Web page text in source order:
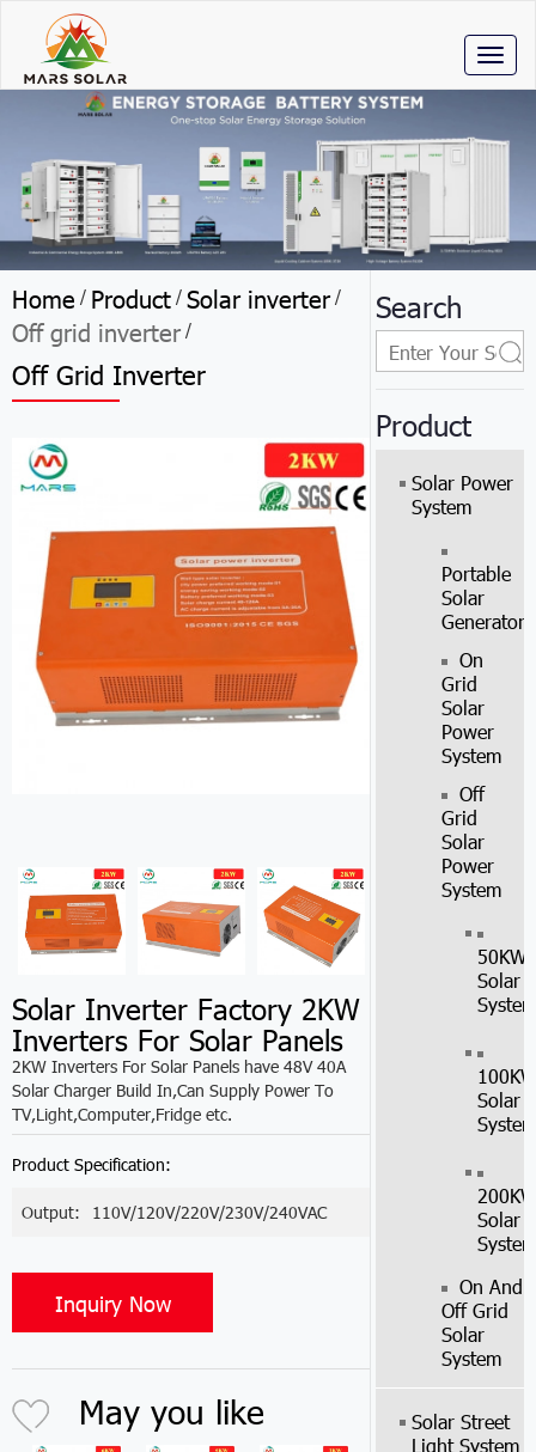
Home / Product / Solar inverter/
Off grid inverter /
Off Grid Inverter
Solar Inverter Factory 2KW
Inverters For Solar Panels
2KW Inverters For Solar Panels have 48V 40A
Solar Charger Build In,Can Supply Power To
TV,Light,Computer,Fridge etc.
Product Specification:
Output: 110V/120V/220V/230V/240VAC
Inquiry Now
May you like
Search
Product
Solar Power
System
Portable
Solar
Generator
On
Grid
Solar
Power
System
Off
Grid
Solar
Power
System
50KW
Solar
System
100KW
Solar
System
200KW
Solar
System
On And
Off Grid
Solar
System
Solar Street
Light System